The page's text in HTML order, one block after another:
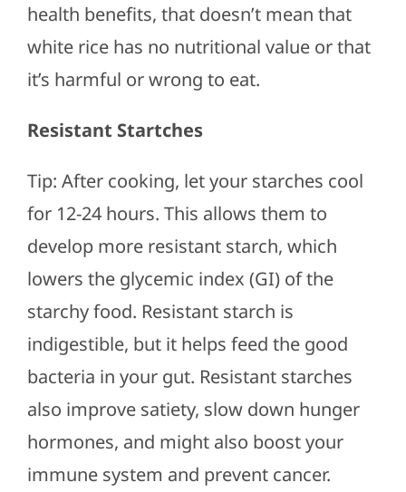
health benefits, that doesn’t mean that
white rice has no nutritional value or that
it’s harmful or wrong to eat.
Resistant Startches
Tip: After cooking, let your starches cool
for 12-24 hours. This allows them to
develop more resistant starch, which
lowers the glycemic index (GI) of the
starchy food. Resistant starch is
indigestible, but it helps feed the good
bacteria in your gut. Resistant starches
also improve satiety, slow down hunger
hormones, and might also boost your
immune system and prevent cancer.